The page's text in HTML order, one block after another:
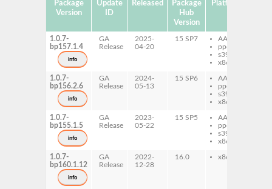
Package
Version
Update
ID
Released
Package
Hub
Version
Platforms
1.0.7-
bp157.1.4
info
GA
Release
2025-
04-20
15 SP7
AArch64
ppc64le
s390x
x86-64
1.0.7-
bp156.2.6
info
GA
Release
2024-
05-13
15 SP6
AArch64
ppc64le
s390x
x86-64
1.0.7-
bp155.1.5
info
GA
Release
2023-
05-22
15 SP5
AArch64
ppc64le
s390x
x86-64
1.0.7-
bp160.1.12
info
GA
Release
2022-
12-28
16.0 x86-64